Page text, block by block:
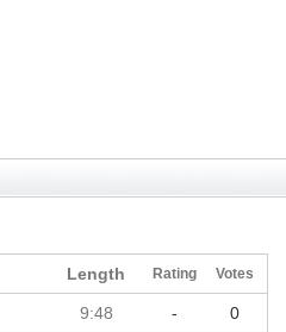
Length Rating Votes
9:48 - 0